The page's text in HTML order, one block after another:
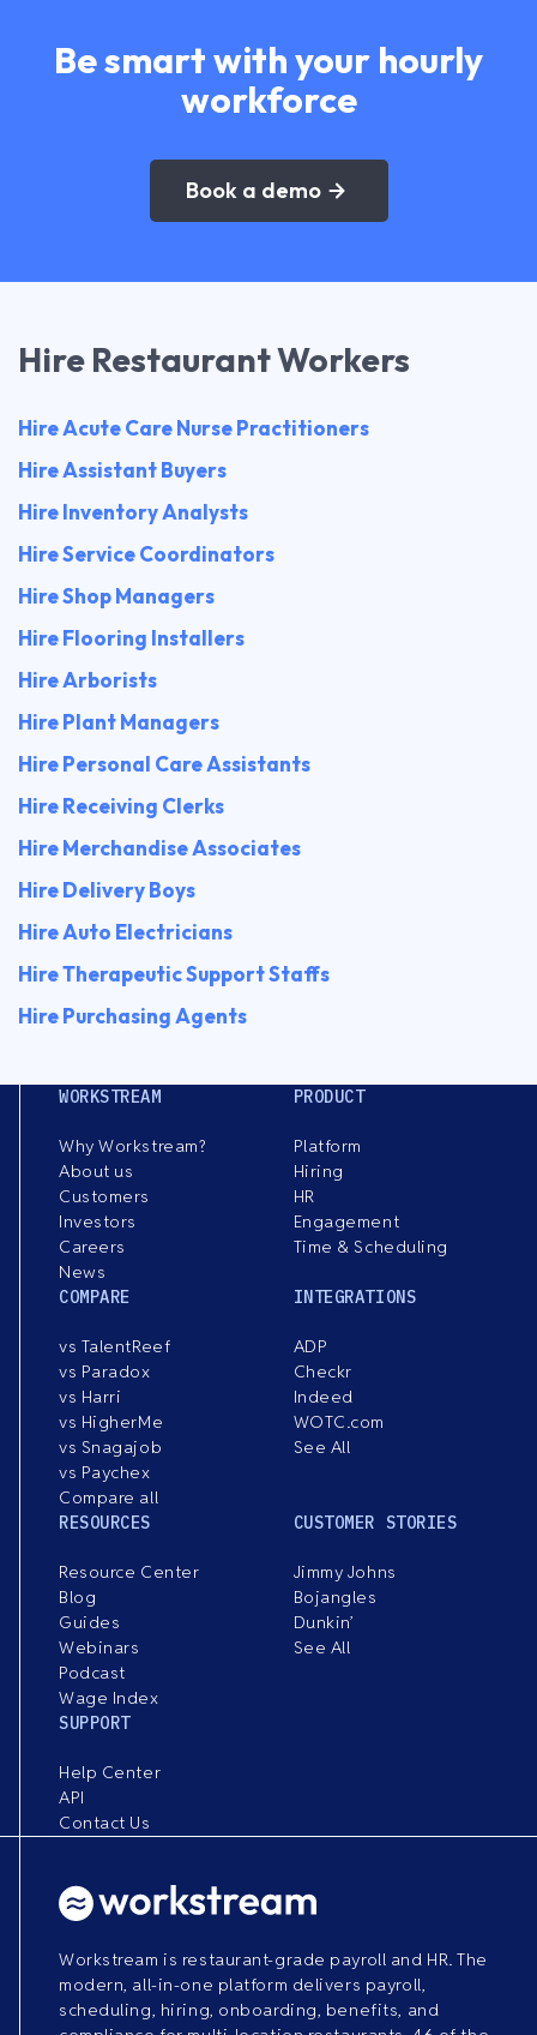
Be smart with your hourly
workforce
Book a demo
Hire Restaurant Workers
Hire Acute Care Nurse Practitioners
Hire Assistant Buyers
Hire Inventory Analysts
Hire Service Coordinators
Hire Shop Managers
Hire Flooring Installers
Hire Arborists
Hire Plant Managers
Hire Personal Care Assistants
Hire Receiving Clerks
Hire Merchandise Associates
Hire Delivery Boys
Hire Auto Electricians
Hire Therapeutic Support Staffs
Hire Purchasing Agents
WORKSTREAM
Why Workstream?
About us
Customers
Investors
Careers
News
PRODUCT
Platform
Hiring
HR
Engagement
Time & Scheduling
COMPARE
vs TalentReef
vs Paradox
vs Harri
vs HigherMe
vs Snagajob
vs Paychex
Compare all
INTEGRATIONS
ADP
Checkr
Indeed
WOTC.com
See All
RESOURCES
Resource Center
Blog
Guides
Webinars
Podcast
Wage Index
CUSTOMER STORIES
Jimmy Johns
Bojangles
Dunkin’
See All
SUPPORT
Help Center
API
Contact Us
Workstream is restaurant-grade payroll and HR. The
modern, all-in-one platform delivers payroll,
scheduling, hiring, onboarding, benefits, and